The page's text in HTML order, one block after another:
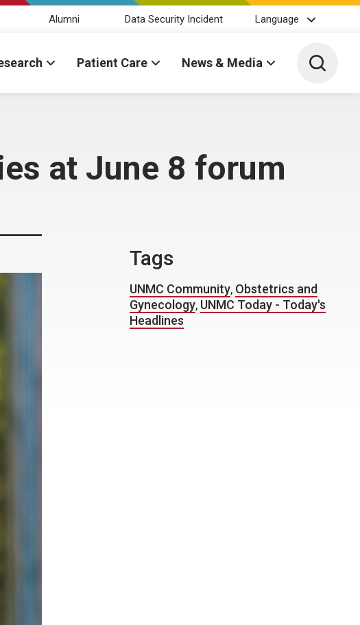
Alumni Data Security Incident Language
Patient Care News & Media Toggle
at June 8 forum
Tags
UNMC Community, Obstetrics and
Gynecology, UNMC Today - Today's
Headlines